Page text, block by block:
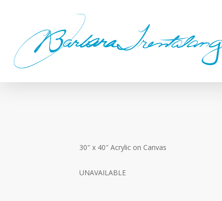
content
30″ x 40″ Acrylic on Canvas
UNAVAILABLE